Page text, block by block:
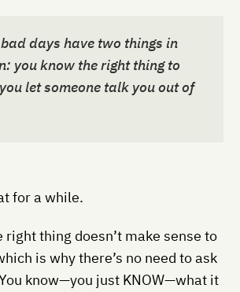
bad days have two things in
you know the right thing to
let someone talk you out of
for a while.
right thing doesn’t make sense to
is why there’s no need to ask
know—you just KNOW—what it